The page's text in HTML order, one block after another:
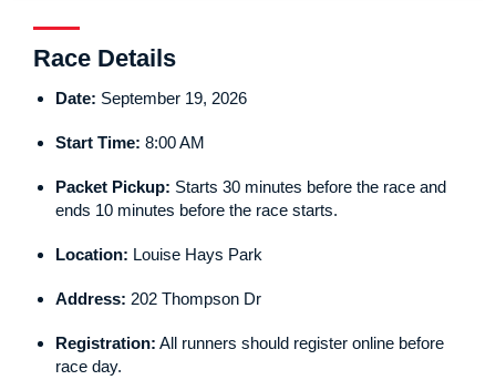
Race Details
Date: September 19, 2026
Start Time: 8:00 AM
Packet Pickup: Starts 30 minutes before the race and
ends 10 minutes before the race starts.
Location: Louise Hays Park
Address: 202 Thompson Dr
Registration: All runners should register online before
race day.